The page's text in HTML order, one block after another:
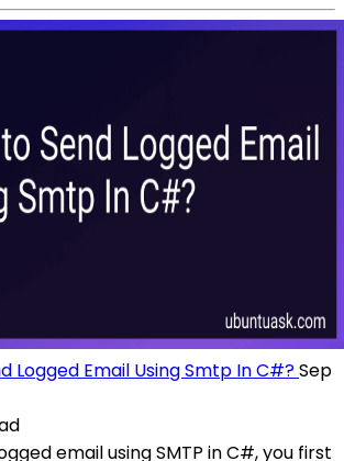
Logged Email Using Smtp In C#?Sep
email using SMTP in C#, you first